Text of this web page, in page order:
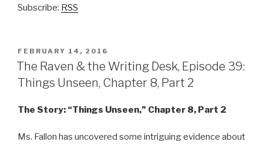
Subscribe: RSS
POSTED
ON
FEBRUARY 14, 2016
The Raven & the Writing Desk, Episode 39:
Things Unseen, Chapter 8, Part 2
The Story: “Things Unseen,” Chapter 8, Part 2
Ms. Fallon has uncovered some intriguing evidence about